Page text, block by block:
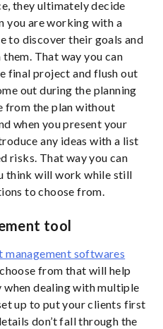
they ultimately decide
you are working with a
to discover their goals and
That way you can
final project and flush out
out during the planning
from the plan without
when you present your
any ideas with a list
risks. That way you can
think will work while still
to choose from.
tool
management softwares
from that will help
when dealing with multiple
up to put your clients first
don’t fall through the